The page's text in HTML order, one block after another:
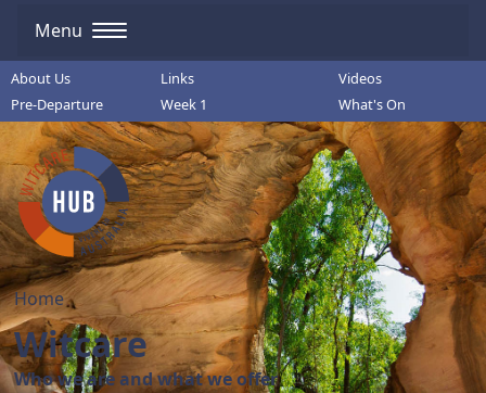
Home
Witcare
Who we are and what we offer
Menu
About Us Links
Videos
Pre-Departure
Week 1 What's On